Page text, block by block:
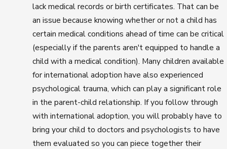
lack medical records or birth certificates. That can be
an issue because knowing whether or not a child has
certain medical conditions ahead of time can be critical
(especially if the parents aren't equipped to handle a
child with a medical condition). Many children available
for international adoption have also experienced
psychological trauma, which can play a significant role
in the parent-child relationship. If you follow through
with international adoption, you will probably have to
bring your child to doctors and psychologists to have
them evaluated so you can piece together their